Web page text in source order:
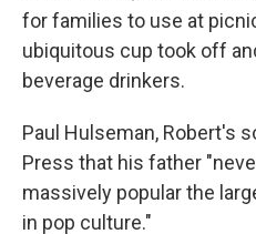
for families to use at
ubiquitous cup took off
beverage drinkers.
Paul Hulseman, Robert's
Press that his father
massively popular the
in pop culture."